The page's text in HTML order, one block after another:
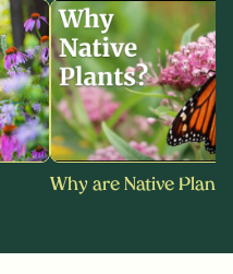
Why are Native